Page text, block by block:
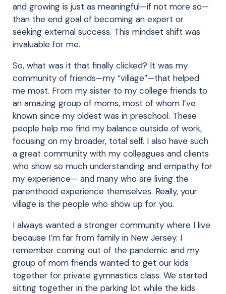
and growing is just as meaningful—if not more so—
than the end goal of becoming an expert or
seeking external success. This mindset shift was
invaluable for me.
So, what was it that finally clicked? It was my
community of friends—my “village”—that helped
me most. From my sister to my college friends to
an amazing group of moms, most of whom I’ve
known since my oldest was in preschool. These
people help me find my balance outside of work,
focusing on my broader, total self. I also have such
a great community with my colleagues and clients
who show so much understanding and empathy for
my experience— and many who are living the
parenthood experience themselves. Really, your
village is the people who show up for you.
I always wanted a stronger community where I live
because I’m far from family in New Jersey. I
remember coming out of the pandemic and my
group of mom friends wanted to get our kids
together for private gymnastics class. We started
sitting together in the parking lot while the kids